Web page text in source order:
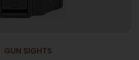
GUN SIGHTS